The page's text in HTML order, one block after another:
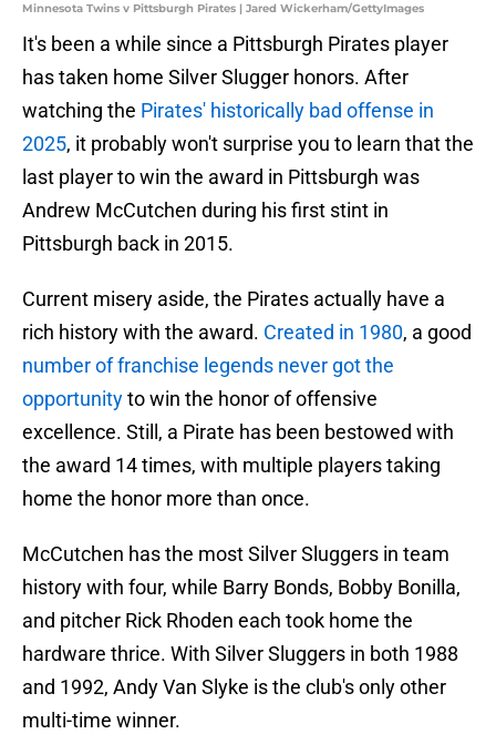
Minnesota Twins v Pittsburgh Pirates | Jared Wickerham/GettyImages
It's been a while since a Pittsburgh Pirates player
has taken home Silver Slugger honors. After
watching the Pirates' historically bad offense in
2025, it probably won't surprise you to learn that the
last player to win the award in Pittsburgh was
Andrew McCutchen during his first stint in
Pittsburgh back in 2015.
Current misery aside, the Pirates actually have a
rich history with the award. Created in 1980, a good
number of franchise legends never got the
opportunityto win the honor of offensive
excellence. Still, a Pirate has been bestowed with
the award 14 times, with multiple players taking
home the honor more than once.
McCutchen has the most Silver Sluggers in team
history with four, while Barry Bonds, Bobby Bonilla,
and pitcher Rick Rhoden each took home the
hardware thrice. With Silver Sluggers in both 1988
and 1992, Andy Van Slyke is the club's only other
multi-time winner.